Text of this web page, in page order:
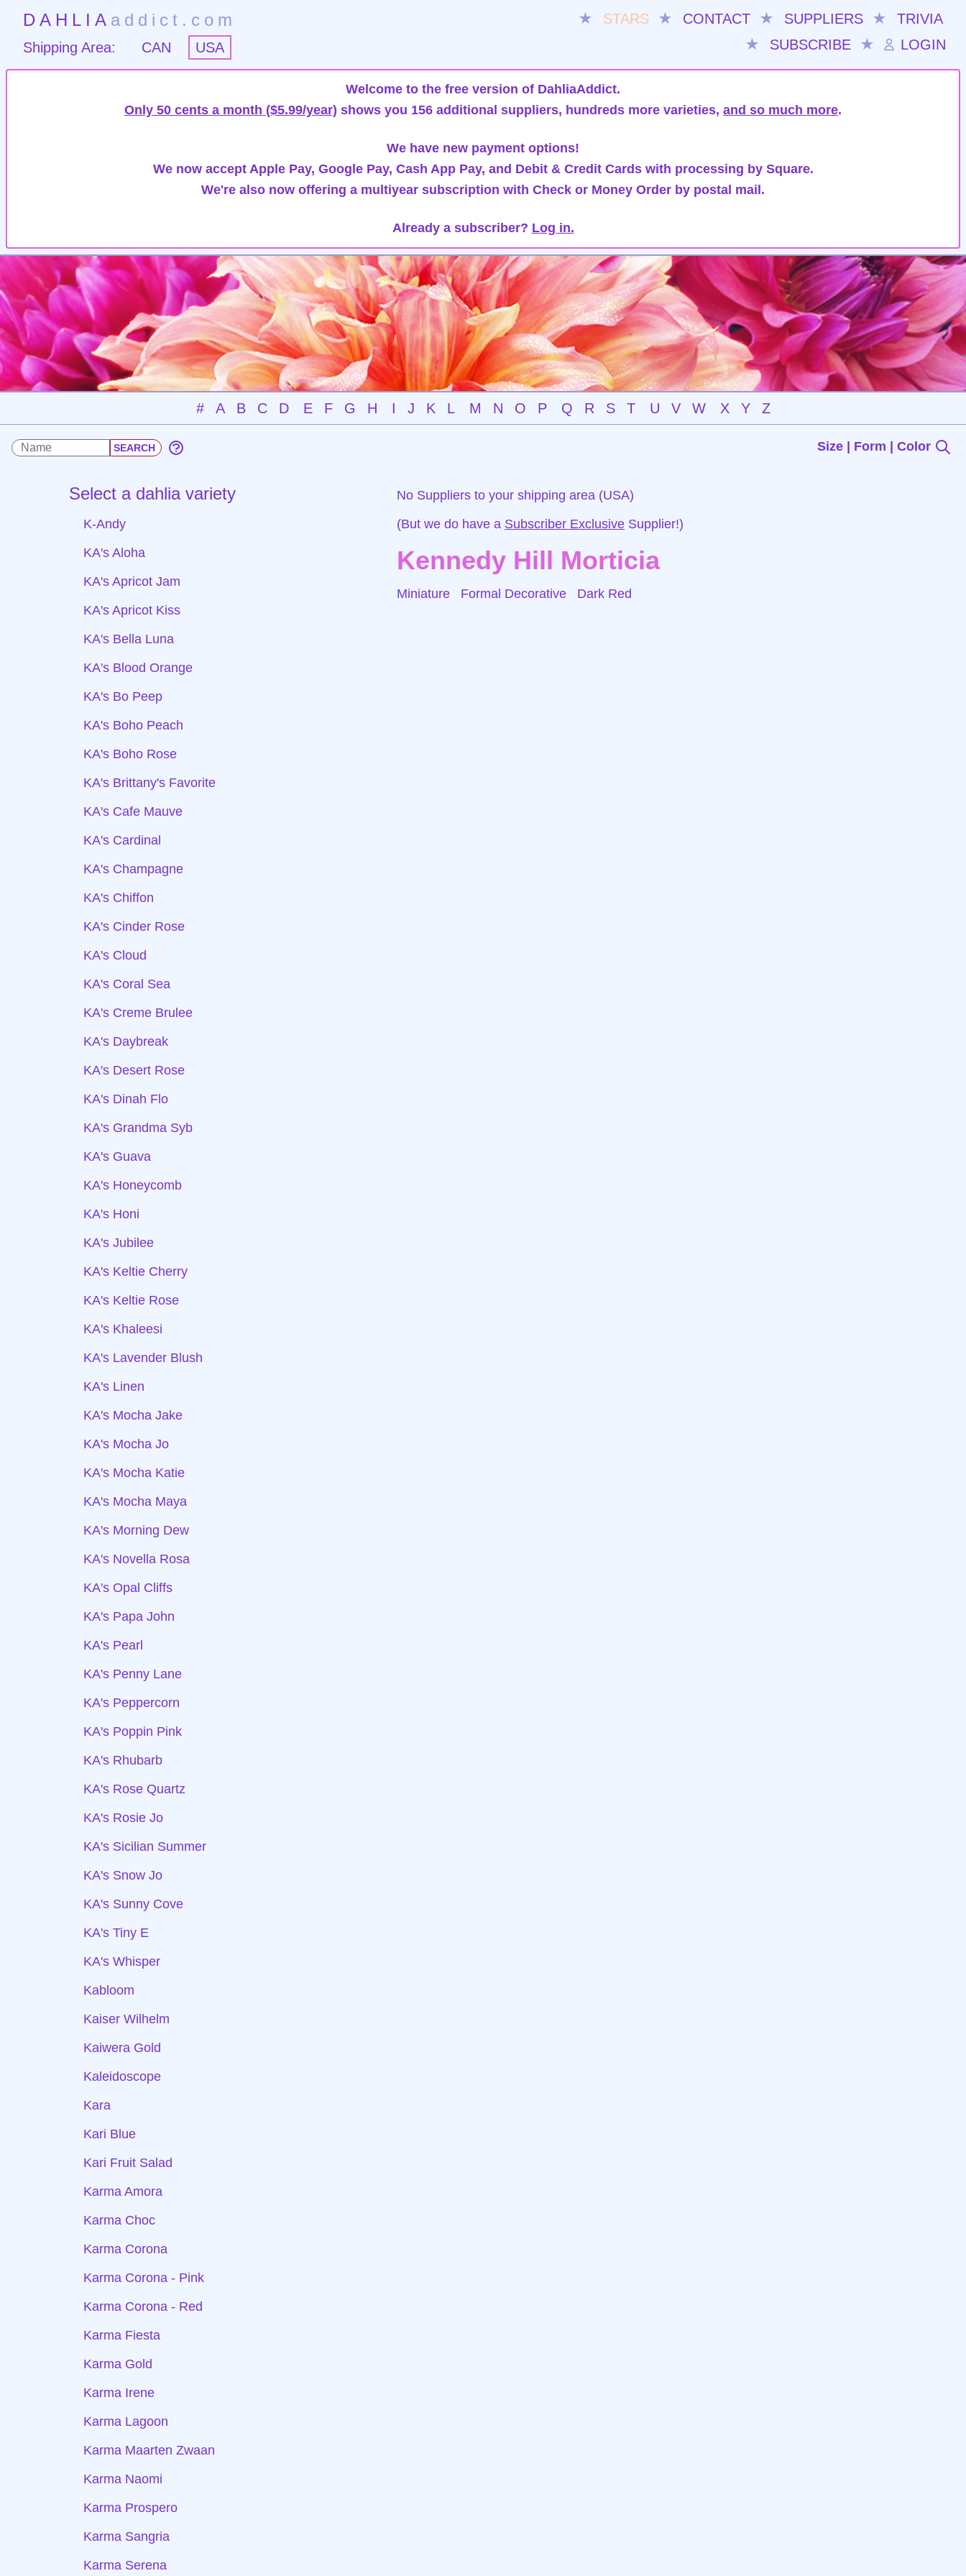
DAHLIA addict.com ★ STARS ★ CONTACT ★ SUPPLIERS ★
TRIVIA
★
SUBSCRIBE ★ LOGIN
Shipping Area: CAN USA
Welcome to the free version of DahliaAddict.
Only 50 cents a month ($5.99/year) shows you 156 additional suppliers, hundreds more varieties, and so much more.
We have new payment options!
We now accept Apple Pay, Google Pay, Cash App Pay, and Debit & Credit Cards with processing by Square.
We're also now offering a multiyear subscription with Check or Money Order by postal mail.
Already a subscriber? Log in.
# A B C D E F G H I J K L M N O P Q R S T U V W X Y Z
Size | Form | Color
Select a dahlia variety
K-Andy
KA's Aloha
KA's Apricot Jam
KA's Apricot Kiss
KA's Bella Luna
KA's Blood Orange
KA's Bo Peep
KA's Boho Peach
KA's Boho Rose
KA's Brittany's Favorite
KA's Cafe Mauve
KA's Cardinal
KA's Champagne
KA's Chiffon
KA's Cinder Rose
KA's Cloud
KA's Coral Sea
KA's Creme Brulee
KA's Daybreak
KA's Desert Rose
KA's Dinah Flo
KA's Grandma Syb
KA's Guava
KA's Honeycomb
KA's Honi
KA's Jubilee
KA's Keltie Cherry
KA's Keltie Rose
KA's Khaleesi
KA's Lavender Blush
KA's Linen
KA's Mocha Jake
KA's Mocha Jo
KA's Mocha Katie
KA's Mocha Maya
KA's Morning Dew
KA's Novella Rosa
KA's Opal Cliffs
KA's Papa John
KA's Pearl
KA's Penny Lane
KA's Peppercorn
KA's Poppin Pink
KA's Rhubarb
KA's Rose Quartz
KA's Rosie Jo
KA's Sicilian Summer
KA's Snow Jo
KA's Sunny Cove
KA's Tiny E
KA's Whisper
Kabloom
Kaiser Wilhelm
Kaiwera Gold
Kaleidoscope
Kara
Kari Blue
Kari Fruit Salad
Karma Amora
Karma Choc
Karma Corona
Karma Corona - Pink
Karma Corona - Red
Karma Fiesta
Karma Gold
Karma Irene
Karma Lagoon
Karma Maarten Zwaan
Karma Naomi
Karma Prospero
Karma Sangria
Karma Serena
No Suppliers to your shipping area (USA)
(But we do have a Subscriber Exclusive Supplier!)
Kennedy Hill Morticia
Miniature Formal Decorative Dark Red